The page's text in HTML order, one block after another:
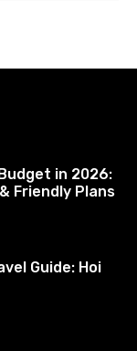
in 2026:
Friendly Plans
Guide: Hoi